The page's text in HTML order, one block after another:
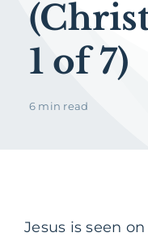
1 of 7)
6 min read
Jesus is seen